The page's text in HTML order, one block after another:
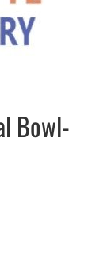
Bowl-